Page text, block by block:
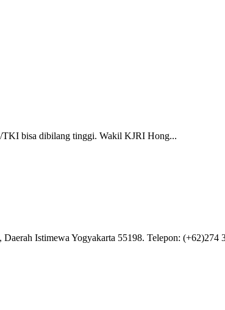
TKI bisa dibilang tinggi. Wakil KJRI Hong...
Istimewa Yogyakarta 55198. Telepon: (+62)274